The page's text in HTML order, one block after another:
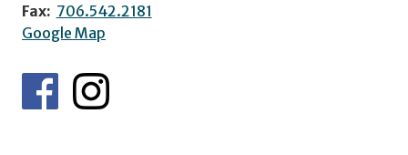
Fax: 706.542.2181
Google Map